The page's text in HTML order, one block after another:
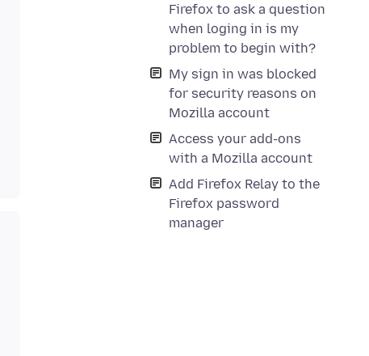
Firefox to ask a question
when loging in is my
problem to begin with?
My sign in was blocked
for security reasons on
Mozilla account
Access your add-ons
with a Mozilla account
Add Firefox Relay to the
Firefox password
manager